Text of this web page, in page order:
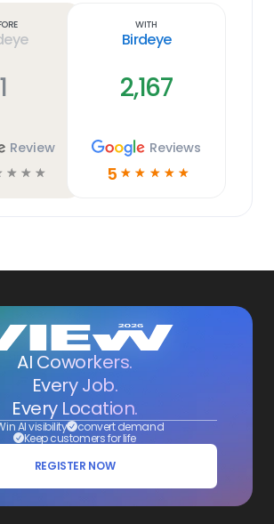
1
Review
☆ ☆ ☆
With
Birdeye
2,167
Reviews
5 ☆ ☆ ☆ ☆ ☆
AI Coworkers.
Every Job.
Every Location.
AI visibility convert demand
Keep customers for life
REGISTER NOW